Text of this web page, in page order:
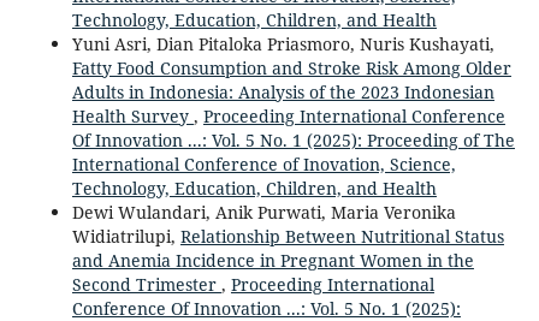
Technology, Education, Children, and Health
Yuni Asri, Dian Pitaloka Priasmoro, Nuris Kushayati,
Fatty Food Consumption and Stroke Risk Among Older
Adults in Indonesia: Analysis of the 2023 Indonesian
Health Survey , Proceeding International Conference
Of Innovation ...: Vol. 5 No. 1 (2025): Proceeding of The
International Conference of Inovation, Science,
Technology, Education, Children, and Health
Dewi Wulandari, Anik Purwati, Maria Veronika
Widiatrilupi, Relationship Between Nutritional Status
and Anemia Incidence in Pregnant Women in the
Second Trimester , Proceeding International
Conference Of Innovation ...: Vol. 5 No. 1 (2025):